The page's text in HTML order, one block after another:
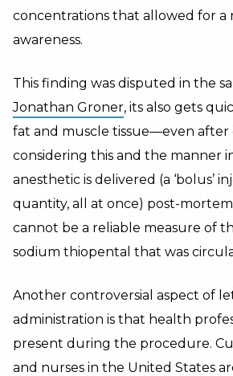
concentrations that allowed for a
awareness.
This finding was disputed in the
Jonathan Groner, its also gets
fat and muscle tissue—even after
considering this and the manner
anesthetic is delivered (a ‘bolus’
quantity, all at once) post-
cannot be a reliable measure of
sodium thiopental that was
Another controversial aspect of
administration is that health
present during the procedure.
and nurses in the United States